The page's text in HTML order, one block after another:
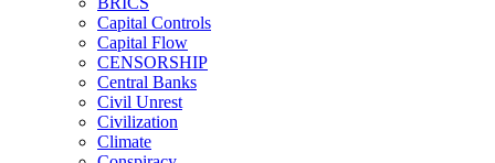
Capital Controls
Capital Flow
CENSORSHIP
Central Banks
Civil Unrest
Civilization
Climate